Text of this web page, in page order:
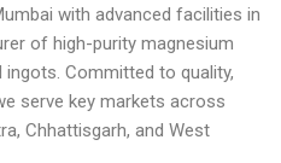
with advanced facilities in
of high-purity magnesium
ingots. Committed to quality,
serve key markets across
Chhattisgarh, and West